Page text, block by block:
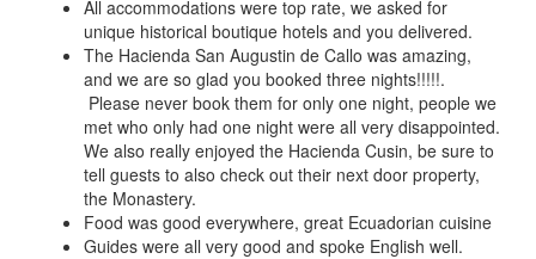
All accommodations were top rate, we asked for
unique historical boutique hotels and you delivered.
The Hacienda San Augustin de Callo was amazing,
and we are so glad you booked three nights!!!!!.
Please never book them for only one night, people we
met who only had one night were all very disappointed.
We also really enjoyed the Hacienda Cusin, be sure to
tell guests to also check out their next door property,
the Monastery.
Food was good everywhere, great Ecuadorian cuisine
Guides were all very good and spoke English well.